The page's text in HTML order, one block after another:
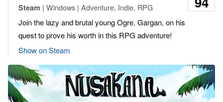
Steam | Windows | Adventure, Indie, RPG
Join the lazy and brutal young Ogre, Gargan, on his
quest to prove his worth in this RPG adventure!
Show on Steam